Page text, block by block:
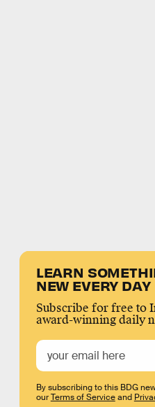
LEARN
NEW EVERY DAY
Subscribe for free to
award-winning daily
By subscribing to this BDG
ourTerms of Serviceand